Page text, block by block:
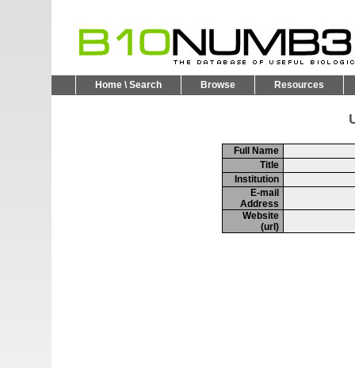
Home \ Search Browse Resources
Full Name
Title
Institution
E-mail
Address
Website
(url)